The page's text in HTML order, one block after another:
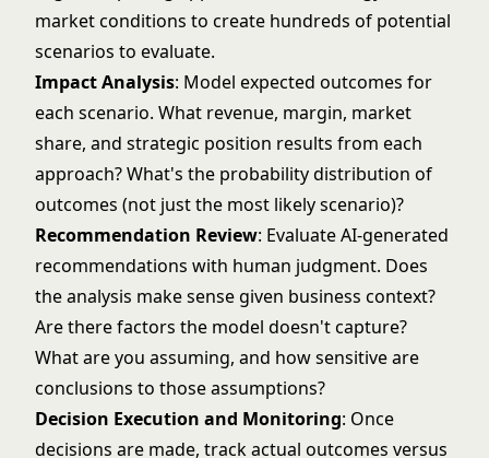
market conditions to create hundreds of potential
scenarios to evaluate.
Impact Analysis: Model expected outcomes for
each scenario. What revenue, margin, market
share, and strategic position results from each
approach? What's the probability distribution of
outcomes (not just the most likely scenario)?
Recommendation Review: Evaluate AI-generated
recommendations with human judgment. Does
the analysis make sense given business context?
Are there factors the model doesn't capture?
What are you assuming, and how sensitive are
conclusions to those assumptions?
Decision Execution and Monitoring: Once
decisions are made, track actual outcomes versus